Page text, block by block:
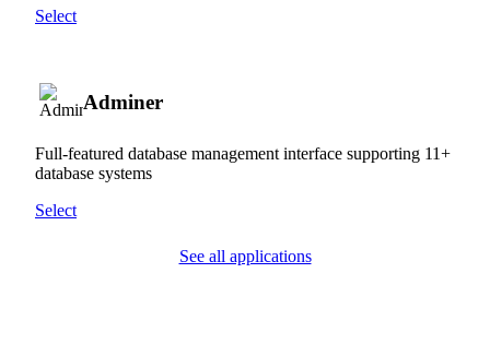
Select
Adminer
Full-featured database management interface supporting 11+
database systems
Select
See all applications